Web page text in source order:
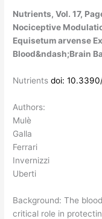
Nutrients, Vol. 17,
Nociceptive
Equisetum arvense
Blood&ndash;Brain
Nutrientsdoi:
Authors:
Mulè
Galla
Ferrari
Invernizzi
Uberti
Background: The
critical role in